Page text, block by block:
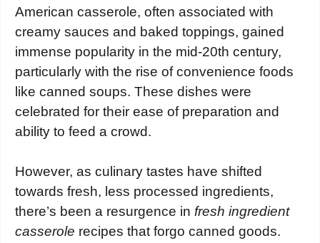
American casserole, often associated with
creamy sauces and baked toppings, gained
immense popularity in the mid-20th century,
particularly with the rise of convenience foods
like canned soups. These dishes were
celebrated for their ease of preparation and
ability to feed a crowd.
However, as culinary tastes have shifted
towards fresh, less processed ingredients,
there’s been a resurgence in fresh ingredient
casserole recipes that forgo canned goods.